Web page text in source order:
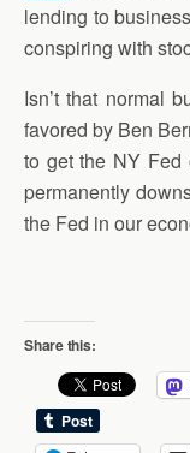
lending to
conspiring with
Isn’t that normal
favored by Ben
to get the NY Fed
permanently
the Fed in our
Share this: